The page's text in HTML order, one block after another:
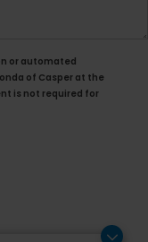
or automated
of Casper at the
is not required for